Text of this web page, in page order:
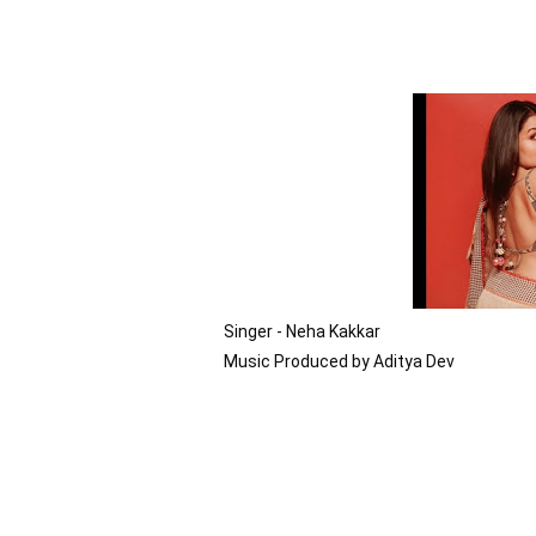
Singer - Neha Kakkar
Music Produced by Aditya Dev